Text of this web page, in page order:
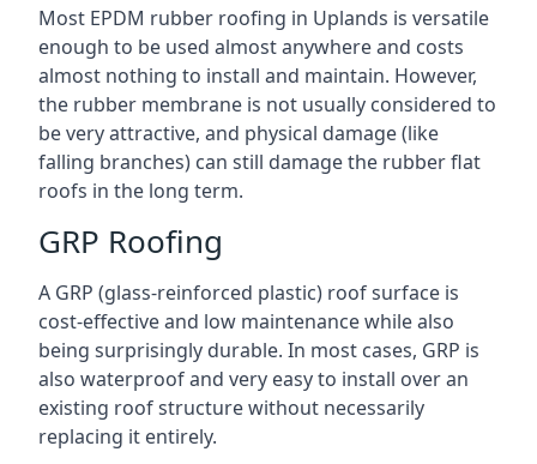
Most EPDM rubber roofing in Uplands is versatile
enough to be used almost anywhere and costs
almost nothing to install and maintain. However,
the rubber membrane is not usually considered to
be very attractive, and physical damage (like
falling branches) can still damage the rubber flat
roofs in the long term.
GRP Roofing
A GRP (glass-reinforced plastic) roof surface is
cost-effective and low maintenance while also
being surprisingly durable. In most cases, GRP is
also waterproof and very easy to install over an
existing roof structure without necessarily
replacing it entirely.